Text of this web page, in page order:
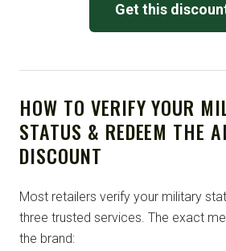
Get this
HOW TO VERIFY YOUR
STATUS & REDEEM THE
DISCOUNT
Most retailers verify your military
three trusted services. The exact
the brand: